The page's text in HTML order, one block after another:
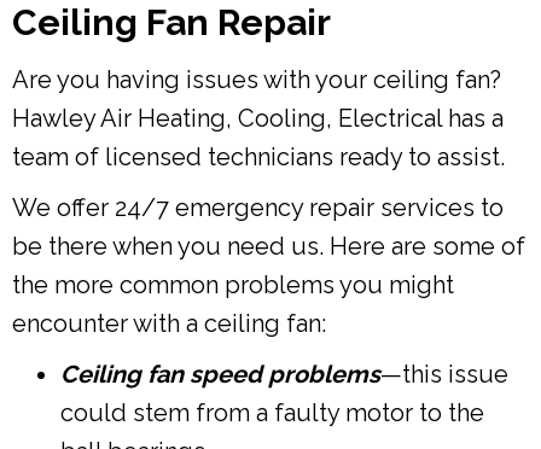
Ceiling Fan Repair
Are you having issues with your ceiling fan?
Hawley Air Heating, Cooling, Electrical has a
team of licensed technicians ready to assist.
We offer 24/7 emergency repair services to
be there when you need us. Here are some of
the more common problems you might
encounter with a ceiling fan:
Ceiling fan speed problems—this issue
could stem from a faulty motor to the